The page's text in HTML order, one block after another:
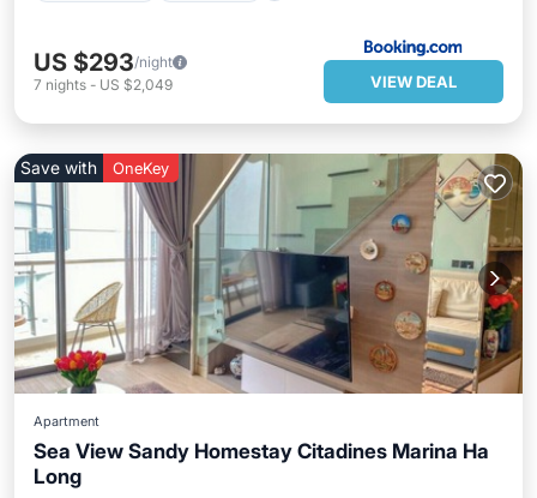
US $293/night
7 nights - US $2,049 VIEW DEAL
Save with OneKey
Apartment
Sea View Sandy Homestay Citadines Marina Ha
Long